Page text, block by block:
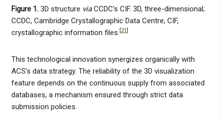
Figure 1. 3D structure viaCCDC's CIF. 3D, three-dimensional;
CCDC, Cambridge Crystallographic Data Centre; CIF,
crystallographic information files. [21]
This technological innovation synergizes organically with
ACS's data strategy. The reliability of the 3D visualization
feature depends on the continuous supply from associated
databases, a mechanism ensured through strict data
submission policies.